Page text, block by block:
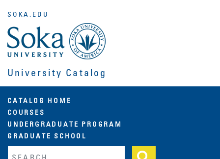
main
content
University Catalog
SOKA.EDU
Main
navigation
CATALOG HOME
COURSES
UNDERGRADUATE PROGRAM
GRADUATE SCHOOL